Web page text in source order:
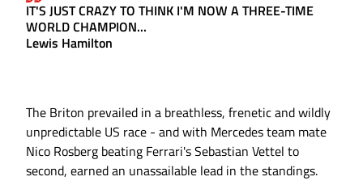
IT'S JUST CRAZY TO THINK I'M NOW A THREE-TIME
WORLD CHAMPION...
Lewis Hamilton
The Briton prevailed in a breathless, frenetic and wildly
unpredictable US race - and with Mercedes team mate
Nico Rosberg beating Ferrari's Sebastian Vettel to
second, earned an unassailable lead in the standings.